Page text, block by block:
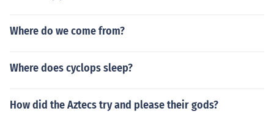
Where do we come from?
Where does cyclops sleep?
How did the Aztecs try and please their gods?